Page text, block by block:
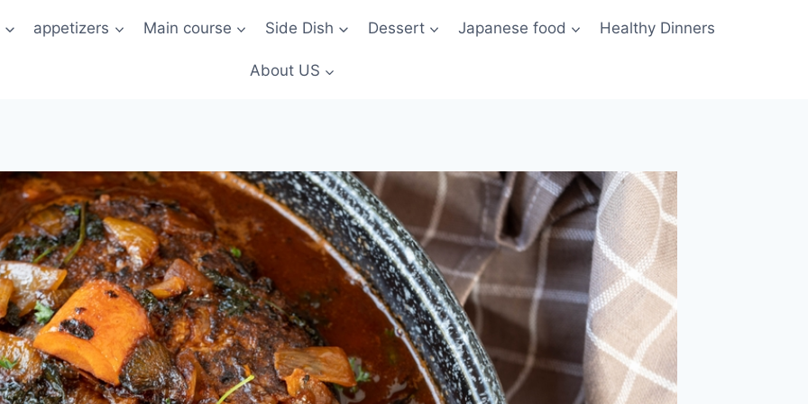
appetizers Main course Side Dish Dessert Japanese food Healthy Dinners
About US